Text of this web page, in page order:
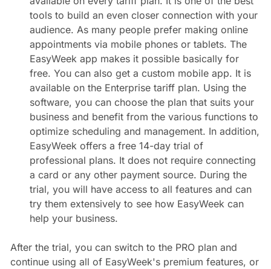
tools to build an even closer connection with your
audience. As many people prefer making online
appointments via mobile phones or tablets. The
EasyWeek app makes it possible basically for
free. You can also get a custom mobile app. It is
available on the Enterprise tariff plan. Using the
software, you can choose the plan that suits your
business and benefit from the various functions to
optimize scheduling and management. In addition,
EasyWeek offers a free 14-day trial of
professional plans. It does not require connecting
a card or any other payment source. During the
trial, you will have access to all features and can
try them extensively to see how EasyWeek can
help your business.
After the trial, you can switch to the PRO plan and
continue using all of EasyWeek's premium features, or